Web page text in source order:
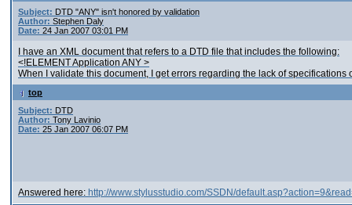
Subject: DTD "ANY" isn't honored by validation
Author: Stephen Daly
Date: 24 Jan 2007 03:01 PM
I have an XML document that refers to a DTD file that includes the following:
<!ELEMENT Application ANY >
When I validate this document, I get errors regarding the lack of
top
Subject: DTD
Author: Tony Lavinio
Date: 25 Jan 2007 06:07 PM
Answered here: http://www.stylusstudio.com/SSDN/